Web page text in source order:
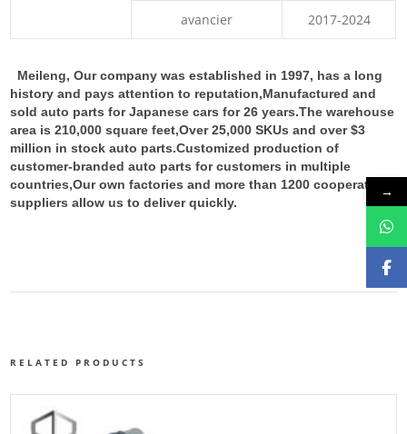
avancier 2017-2024
Meileng, Our company was established in 1997, has a long
history and pays attention to reputation,Manufactured and
sold auto parts for Japanese cars for 26 years.The warehouse
area is 210,000 square feet,Over 25,000 SKUs and over $3
million in stock auto parts.Customized production of
customer-branded auto parts for customers in multiple
countries,Our own factories and more than 1200 cooperative
suppliers allow us to deliver quickly.
RELATED PRODUCTS
→